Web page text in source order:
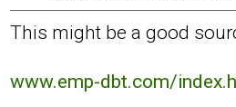
This might be a good
www.emp-dbt.com/